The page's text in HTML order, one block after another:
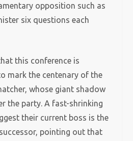
opposition such as
six questions each
this conference is
mark the centenary of the
whose giant shadow
the party. A fast-shrinking
their current boss is the
pointing out that